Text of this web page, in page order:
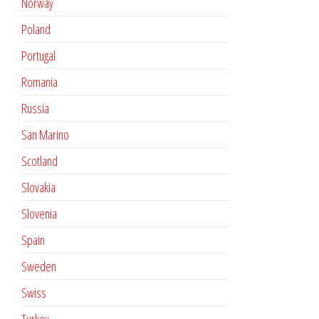
Poland
Portugal
Romania
Russia
San Marino
Scotland
Slovakia
Slovenia
Spain
Sweden
Swiss